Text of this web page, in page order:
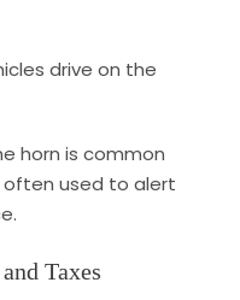
drive on the
horn is common
often used to alert
Taxes